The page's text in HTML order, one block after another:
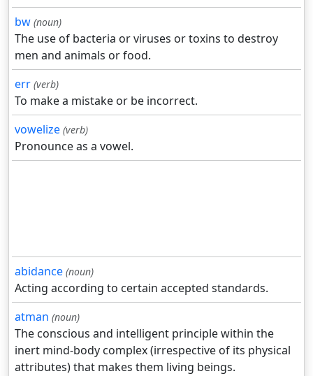
bw (noun)
The use of bacteria or viruses or toxins to destroy
men and animals or food.
err (verb)
To make a mistake or be incorrect.
vowelize (verb)
Pronounce as a vowel.
abidance (noun)
Acting according to certain accepted standards.
atman (noun)
The conscious and intelligent principle within the
inert mind-body complex (irrespective of its physical
attributes) that makes them living beings.